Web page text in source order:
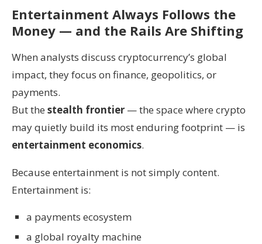
Entertainment Always Follows the
Money — and the Rails Are Shifting
When analysts discuss cryptocurrency’s global
impact, they focus on finance, geopolitics, or
payments.
But the stealth frontier — the space where crypto
may quietly build its most enduring footprint — is
entertainment economics.
Because entertainment is not simply content.
Entertainment is:
a payments ecosystem
a global royalty machine